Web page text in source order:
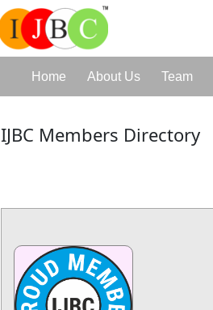
Home About Us Team
IJBC Members Directory